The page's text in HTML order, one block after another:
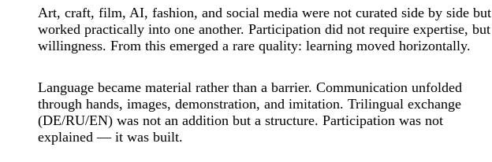
Art, craft, film, AI, fashion, and social media were not curated side by side but
worked practically into one another. Participation did not require expertise, but
willingness. From this emerged a rare quality: learning moved horizontally.
Language became material rather than a barrier. Communication unfolded
through hands, images, demonstration, and imitation. Trilingual exchange
(DE/RU/EN) was not an addition but a structure. Participation was not
explained — it was built.